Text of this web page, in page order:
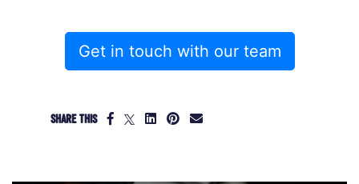
Get in touch with our team
SHARE THIS